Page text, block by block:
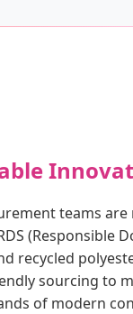
teams are
(Responsible
recycled
sourcing to
of modern